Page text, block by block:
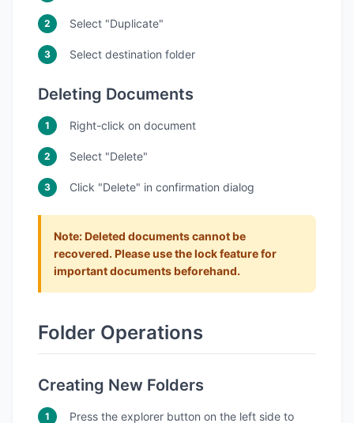
Select "Duplicate"
Select destination folder
Deleting Documents
Right-click on document
Select "Delete"
Click "Delete" in confirmation dialog
Note: Deleted documents cannot be
recovered. Please use the lock feature for
important documents beforehand.
Folder Operations
Creating New Folders
Press the explorer button on the left side to